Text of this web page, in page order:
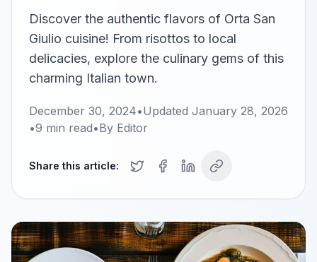
Discover the authentic flavors of Orta San
Giulio cuisine! From risottos to local
delicacies, explore the culinary gems of this
charming Italian town.
December 30, 2024•Updated January 28, 2026
•9 min read•By Editor
Share this article: